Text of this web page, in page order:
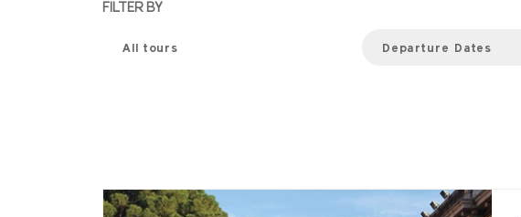
FILTER BY
All tours Departure Dates